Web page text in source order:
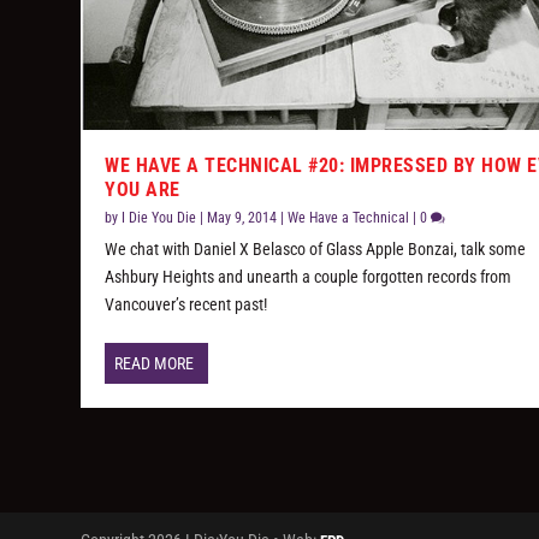
WE HAVE A TECHNICAL #20: IMPRESSED BY HOW
YOU ARE
by I Die You Die May 9, 2014 |We Have a Technical |0
We chat with Daniel X Belasco of Glass Apple Bonzai, talk some
Ashbury Heights and unearth a couple forgotten records from
Vancouver’s recent past!
READ MORE